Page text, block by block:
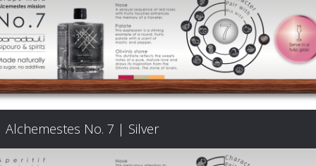
Signature
Cocktails
Food
Alchemestes No. 7 | Silver